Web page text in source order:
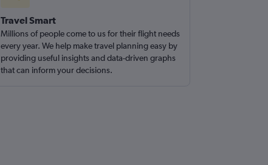
Travel Smart
Millions of people come to us for their flight needs
every year. We help make travel planning easy by
providing useful insights and data-driven graphs
that can inform your decisions.